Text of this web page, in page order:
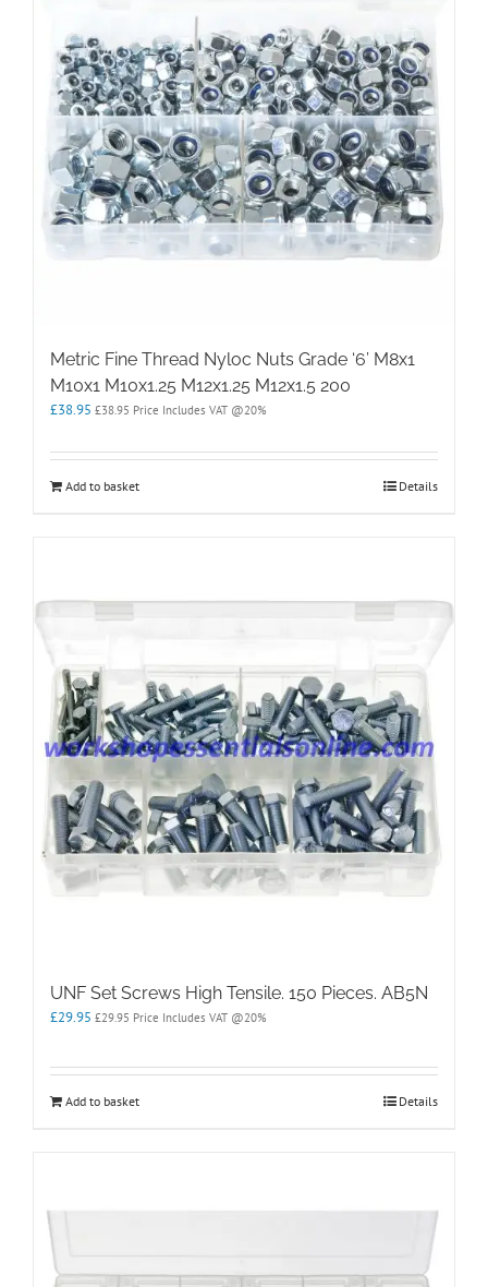
Metric Fine Thread Nyloc Nuts Grade ‘6’ M8x1
M10x1 M10x1.25 M12x1.25 M12x1.5 200
£38.95 £38.95 Price Includes VAT @20%
Add to basket Details
UNF Set Screws High Tensile. 150 Pieces. AB5N
£29.95 £29.95 Price Includes VAT @20%
Add to basket Details